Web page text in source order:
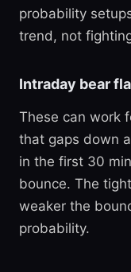
probability
trend, not
Intraday bear
These can work
that gaps down
in the first 30
bounce. The
weaker the
probability.